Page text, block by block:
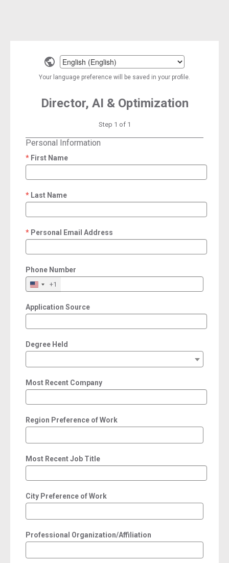
Select
a
language
Your language preference will be saved in your profile.
Director, AI & Optimization
Step 1 of 1
Personal Information
First Name
required
Last Name
required
Personal Email Address
required
Phone Number
+1
Application Source
Degree Held
Most Recent Company
Region Preference of Work
Most Recent Job Title
City Preference of Work
Professional Organization/Affiliation